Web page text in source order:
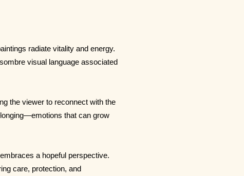
radiate vitality and energy.
visual language associated
the viewer to reconnect with the
that can grow
a hopeful perspective.
care, protection, and